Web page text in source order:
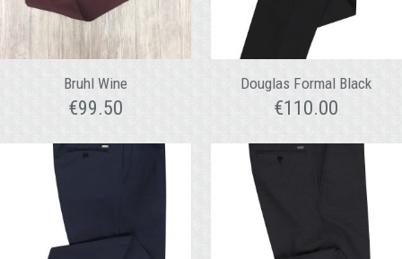
Bruhl Wine
€99.50
Douglas Formal Black
€110.00